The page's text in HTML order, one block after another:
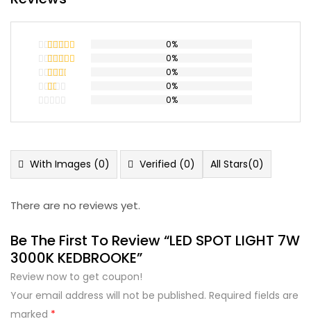
Rated5out
of 5
0%
Rated
out of 5
0%
Rated
0%
out
0%
of
5
0%
With Images (0) Verified (0) All Stars(0)
There are no reviews yet.
Be The First To Review “LED SPOT LIGHT 7W
3000K KEDBROOKE”
Review now to get coupon!
Your email address will not be published. Required fields are
marked *